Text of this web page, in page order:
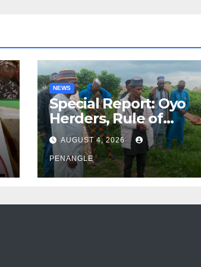
NEWS
Special Report: Oyo
Herders, Rule of
Law And the Need
For Transparency
and Accountability
By Akinwonula
AUGUST 4, 2026
PENANGLE